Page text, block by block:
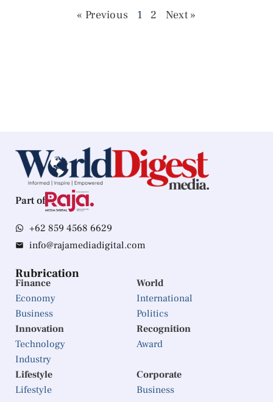
« Previous 1 2 Next »
Part of
+62 859 4568 6629
info@rajamediadigital.com
Rubrication
Finance
Economy
Business
World
International
Politics
Innovation
Technology
Industry
Recognition
Award
Lifestyle
Lifestyle
Corporate
Business